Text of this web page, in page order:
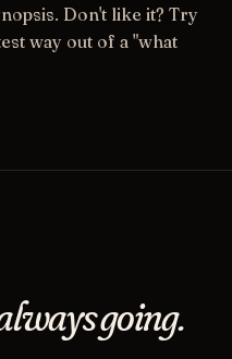
Don't like it? Try
way out of a "what
going.